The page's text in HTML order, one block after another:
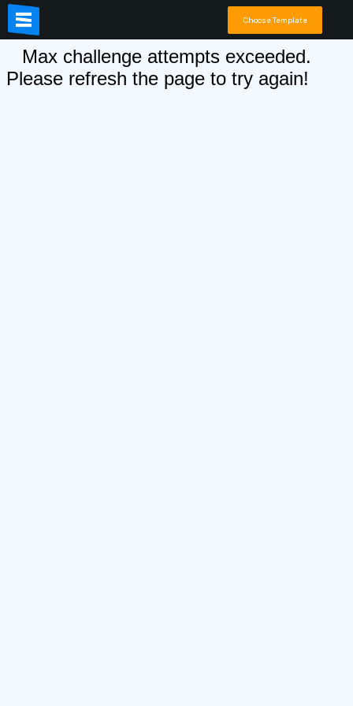
Choose Template